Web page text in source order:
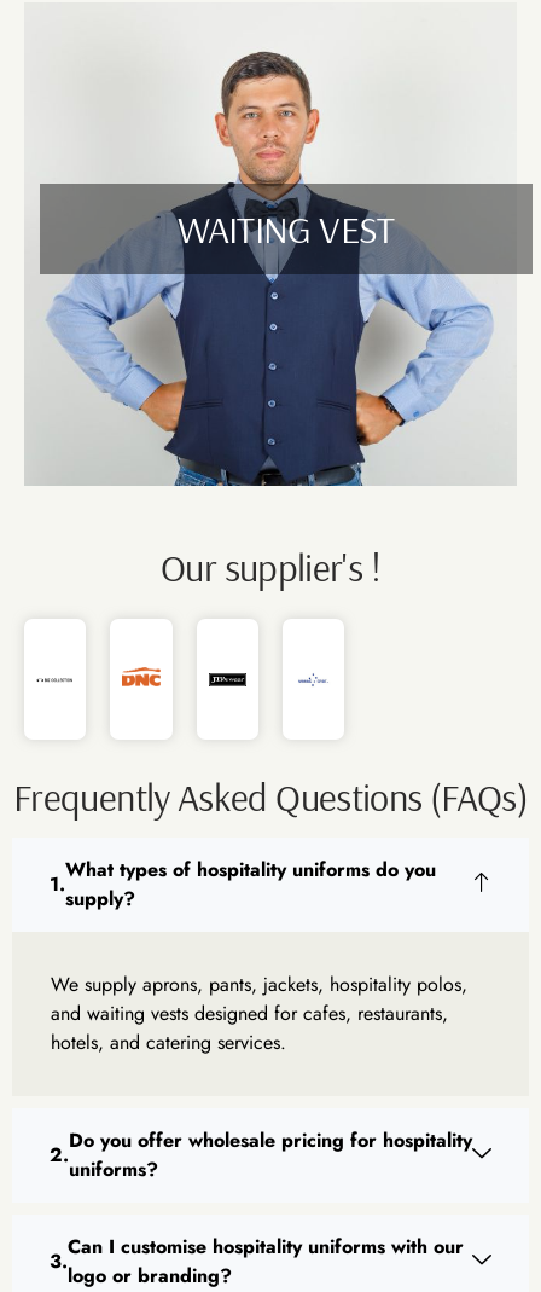
WAITING VEST
Our supplier's !
Frequently Asked Questions (FAQs)
What types of hospitality uniforms do you
supply?
We supply aprons, pants, jackets, hospitality polos,
and waiting vests designed for cafes, restaurants,
hotels, and catering services.
Do you offer wholesale pricing for hospitality
uniforms?
Can I customise hospitality uniforms with our
logo or branding?